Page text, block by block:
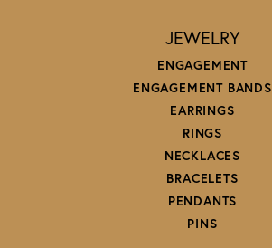
JEWELRY
ENGAGEMENT
ENGAGEMENT BANDS
EARRINGS
RINGS
NECKLACES
BRACELETS
PENDANTS
PINS